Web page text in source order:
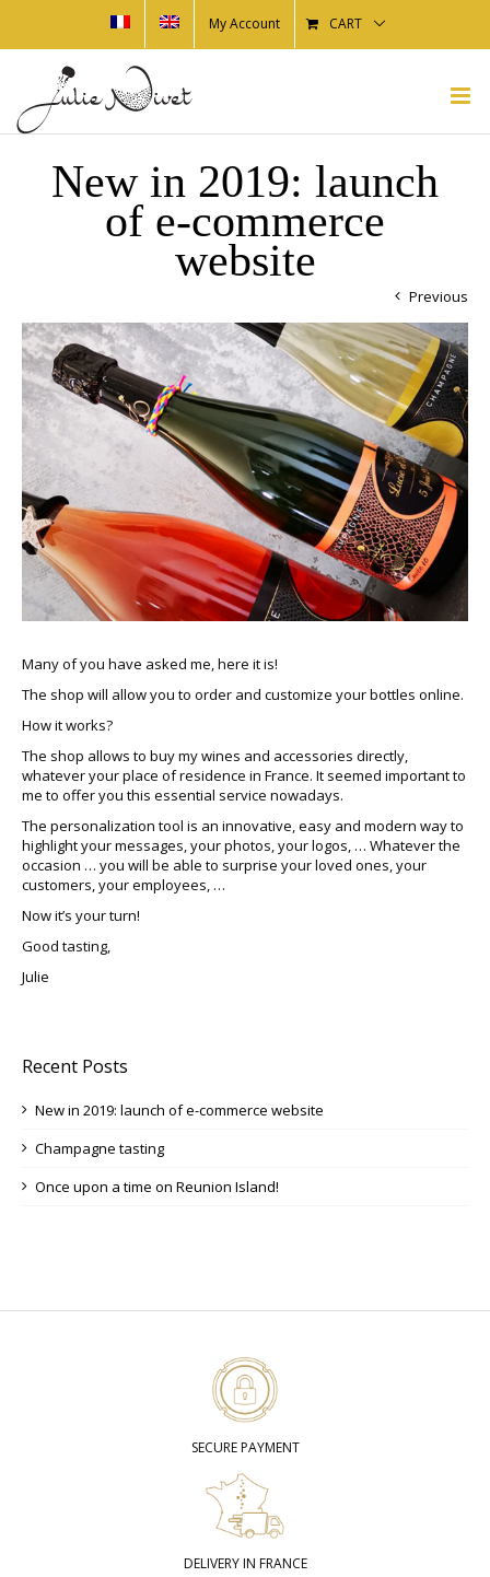
My Account CART
New in 2019: launch
of e-commerce
website
Previous
View
Larger
Image
Many of you have asked me, here it is!
The shop will allow you to order and customize your bottles online.
How it works?
The shop allows to buy my wines and accessories directly,
whatever your place of residence in France. It seemed important to
me to offer you this essential service nowadays.
The personalization tool is an innovative, easy and modern way to
highlight your messages, your photos, your logos, … Whatever the
occasion … you will be able to surprise your loved ones, your
customers, your employees, …
Now it’s your turn!
Good tasting,
Julie
Recent Posts
New in 2019: launch of e-commerce website
Champagne tasting
Once upon a time on Reunion Island!
SECURE PAYMENT
DELIVERY IN FRANCE